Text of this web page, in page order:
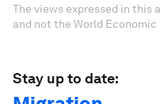
The views expressed in this
and not the World Economic
Stay up to date: